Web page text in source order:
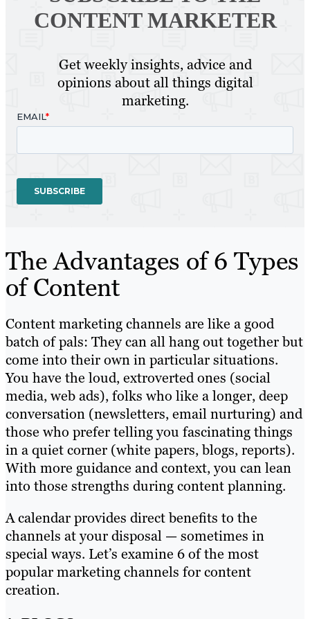
CONTENT MARKETER
Get weekly insights, advice and
opinions about all things digital
marketing.
The Advantages of 6 Types
of Content
Content marketing channels are like a good
batch of pals: They can all hang out together but
come into their own in particular situations.
You have the loud, extroverted ones (social
media, web ads), folks who like a longer, deep
conversation (newsletters, email nurturing) and
those who prefer telling you fascinating things
in a quiet corner (white papers, blogs, reports).
With more guidance and context, you can lean
into those strengths during content planning.
A calendar provides direct benefits to the
channels at your disposal — sometimes in
special ways. Let’s examine 6 of the most
popular marketing channels for content
creation.